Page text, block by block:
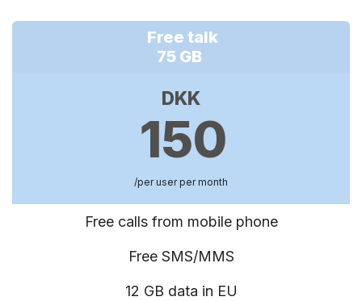
Free talk
75 GB
DKK
150
/per user per month
Free calls from mobile phone
Free SMS/MMS
12 GB data in EU